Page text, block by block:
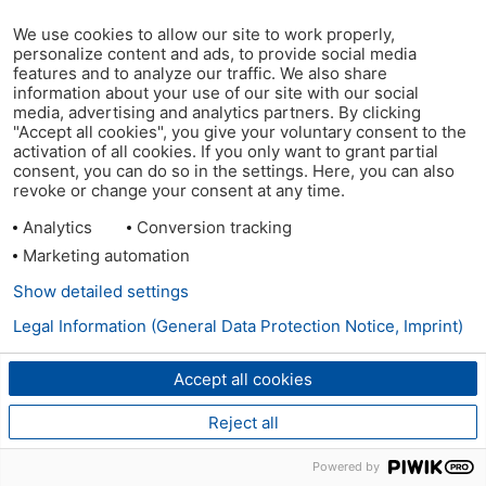
We use cookies to allow our site to work properly,
personalize content and ads, to provide social media
features and to analyze our traffic. We also share
information about your use of our site with our social
media, advertising and analytics partners. By clicking
"Accept all cookies", you give your voluntary consent to the
activation of all cookies. If you only want to grant partial
consent, you can do so in the settings. Here, you can also
revoke or change your consent at any time.
Analytics
Conversion tracking
Marketing automation
Accept all cookies
Reject all
Show detailed settings
Legal Information (General Data Protection Notice, Imprint)
Powered by